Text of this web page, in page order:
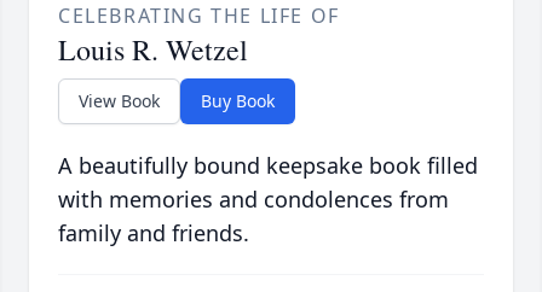
CELEBRATING THE LIFE OF
Louis R. Wetzel
View Book Buy Book
A beautifully bound keepsake book filled
with memories and condolences from
family and friends.